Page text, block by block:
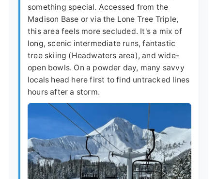
something special. Accessed from the
Madison Base or via the Lone Tree Triple,
this area feels more secluded. It's a mix of
long, scenic intermediate runs, fantastic
tree skiing (Headwaters area), and wide-
open bowls. On a powder day, many savvy
locals head here first to find untracked lines
hours after a storm.